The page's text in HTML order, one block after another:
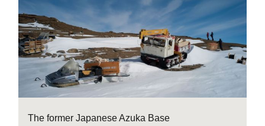
The former Japanese Azuka Base